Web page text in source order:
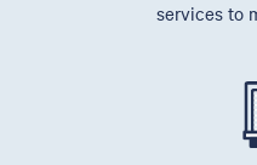
services to